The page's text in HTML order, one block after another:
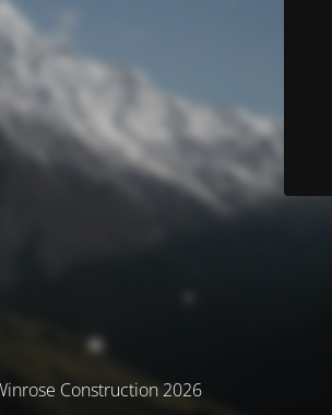
Construction 2026